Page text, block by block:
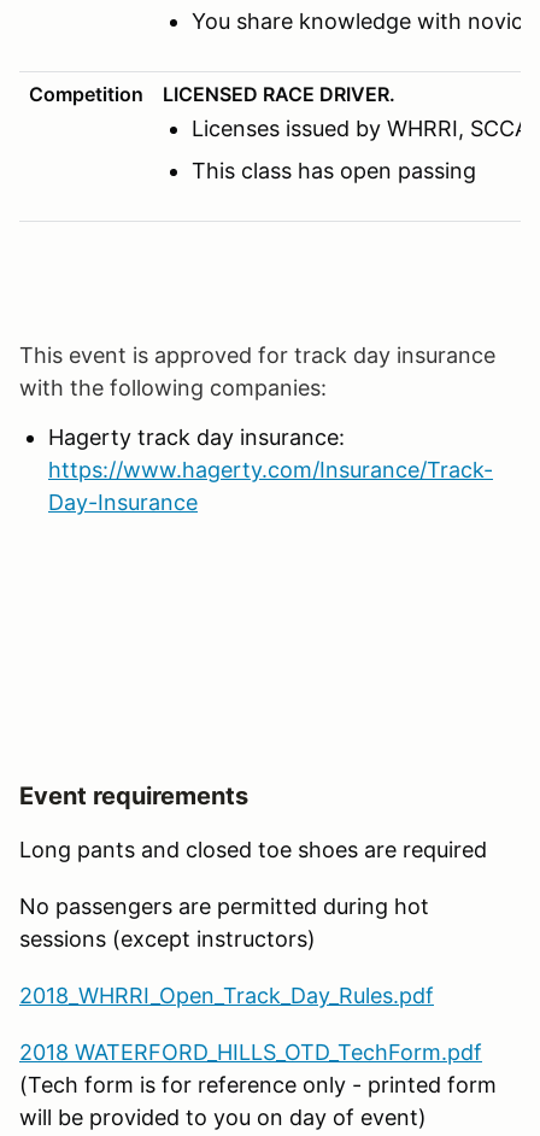
You share knowledge with
Competition LICENSED RACE DRIVER.
Licenses issued by WHRRI,
This class has open passing
This event is approved for track day insurance
with the following companies:
Hagerty track day insurance:
https://www.hagerty.com/Insurance/Track-
Day-Insurance
Event requirements
Long pants and closed toe shoes are required
No passengers are permitted during hot
sessions (except instructors)
2018_WHRRI_Open_Track_Day_Rules.pdf
2018 WATERFORD_HILLS_OTD_TechForm.pdf
(Tech form is for reference only - printed form
will be provided to you on day of event)